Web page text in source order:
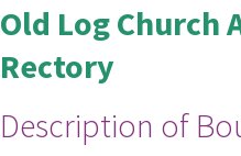
Old Log Church
Rectory
Description of